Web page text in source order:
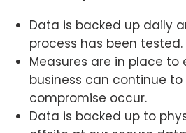
Data is backed up daily
process has been tested.
Measures are in place to
business can continue
compromise occur.
Data is backed up to